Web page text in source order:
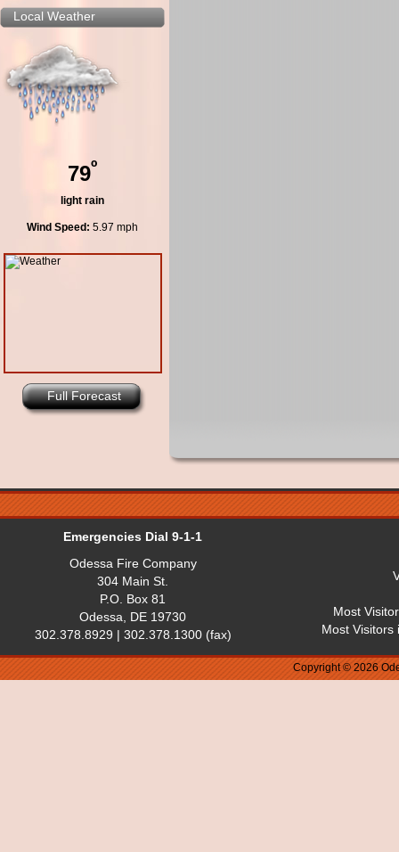
Local Weather
79º
light rain
Wind Speed: 5.97 mph
Full Forecast
Emergencies Dial 9-1-1
Odessa Fire Company
304 Main St.
P.O. Box 81
Odessa, DE 19730
302.378.8929 | 302.378.1300 (fax)
Most
Most Visitors
Copyright © 2026